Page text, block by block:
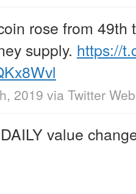
rose from 49th
supply. https://
2019 via Twitter
value